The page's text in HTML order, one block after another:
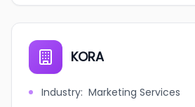
KORA
Industry: Marketing Services